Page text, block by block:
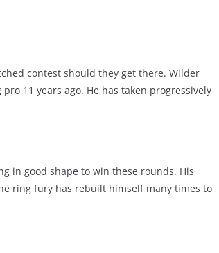
contest should they get there. Wilder
11 years ago. He has taken progressively
in good shape to win these rounds. His
ring fury has rebuilt himself many times to